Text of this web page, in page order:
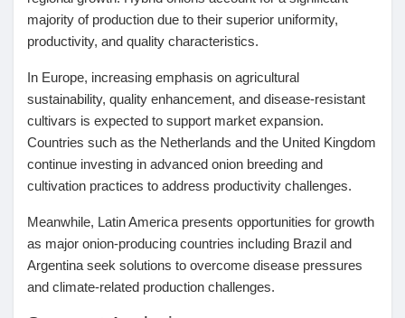
majority of production due to their superior uniformity,
productivity, and quality characteristics.
In Europe, increasing emphasis on agricultural
sustainability, quality enhancement, and disease-resistant
cultivars is expected to support market expansion.
Countries such as the Netherlands and the United Kingdom
continue investing in advanced onion breeding and
cultivation practices to address productivity challenges.
Meanwhile, Latin America presents opportunities for growth
as major onion-producing countries including Brazil and
Argentina seek solutions to overcome disease pressures
and climate-related production challenges.